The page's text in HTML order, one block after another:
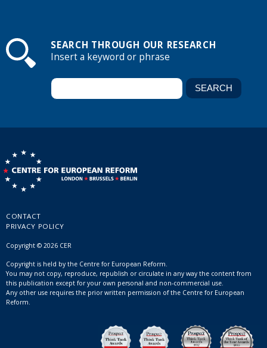
SEARCH THROUGH OUR RESEARCH
Insert a keyword or phrase
CONTACT
PRIVACY POLICY
Copyright © 2026 CER
Copyright is held by the Centre for European Reform.
You may not copy, reproduce, republish or circulate in any way the content from
this publication except for your own personal and non-commercial use.
Any other use requires the prior written permission of the Centre for European
Reform.